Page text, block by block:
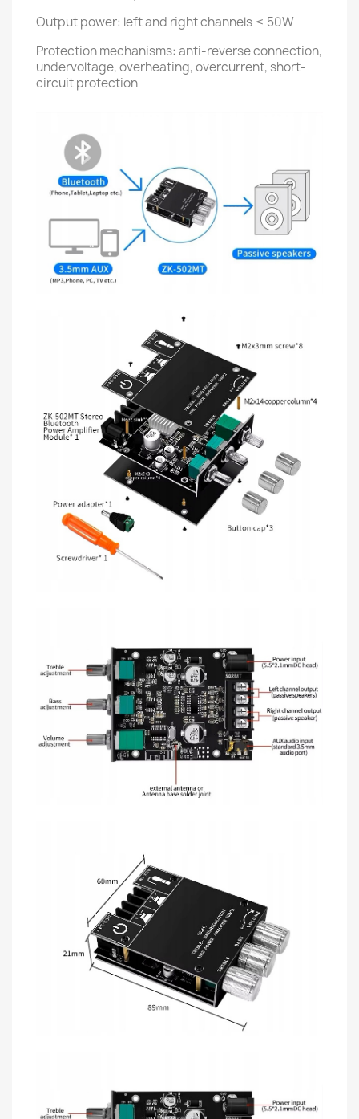
Output power: left and right channels ≤ 50W
Protection mechanisms: anti-reverse connection,
undervoltage, overheating, overcurrent, short-
circuit protection